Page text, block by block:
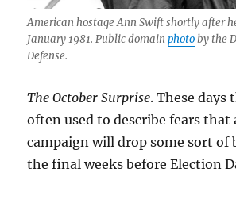
American hostage Ann Swift shortly after
January 1981. Public domainphotoby the
Defense.
The October Surprise. These days
often used to describe fears that
campaign will drop some sort of
the final weeks before Election